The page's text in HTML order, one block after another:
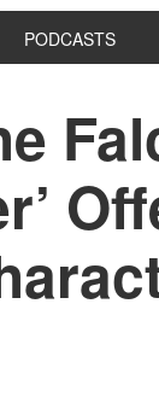
PODCASTS